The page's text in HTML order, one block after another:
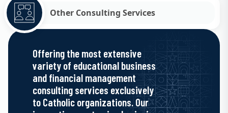
Other Consulting Services
Offering the most extensive
variety of educational business
and financial management
consulting services exclusively
to Catholic organizations. Our